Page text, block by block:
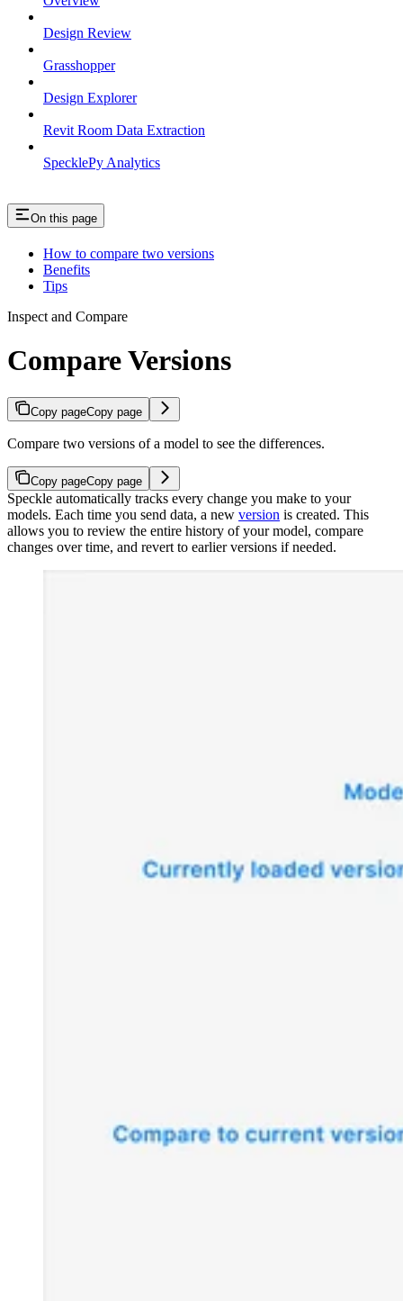
Design Review
Grasshopper
Design Explorer
Revit Room Data Extraction
SpecklePy Analytics
On this page
How to compare two versions
Benefits
Tips
Inspect and Compare
Compare Versions
Copy pageCopy page
Compare two versions of a model to see the differences.
Copy pageCopy page
Speckle automatically tracks every change you make to your
models. Each time you send data, a new version is created. This
allows you to review the entire history of your model, compare
changes over time, and revert to earlier versions if needed.